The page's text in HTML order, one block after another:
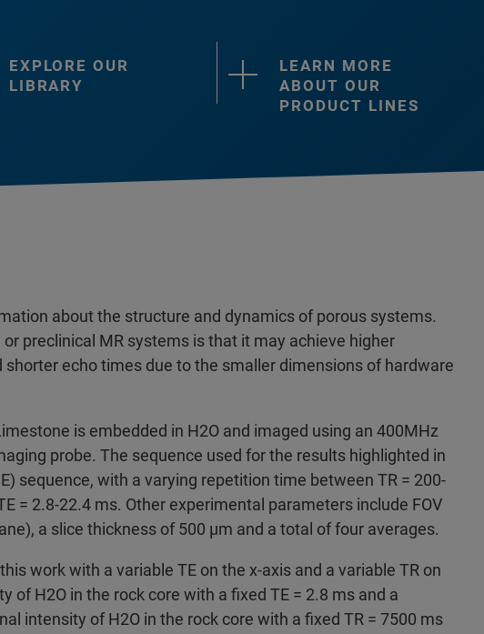
EXPLORE OUR
LIBRARY
LEARN MORE
ABOUT OUR
PRODUCT LINES
about the structure and dynamics of porous systems.
preclinical MR systems is that it may achieve higher
echo times due to the smaller dimensions of hardware
is embedded in H2O and imaged using an 400MHz
probe. The sequence used for the results highlighted in
sequence, with a varying repetition time between TR = 200-
= 2.8-22.4 ms. Other experimental parameters include FOV
a slice thickness of 500 μm and a total of four averages.
work with a variable TE on the x-axis and a variable TR on
of H2O in the rock core with a fixed TE = 2.8 ms and a
intensity of H2O in the rock core with a fixed TR = 7500 ms